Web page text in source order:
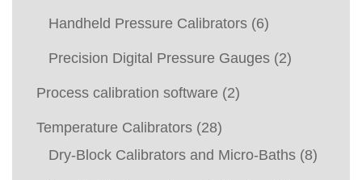
Handheld Pressure Calibrators (6)
Precision Digital Pressure Gauges (2)
Process calibration software (2)
Temperature Calibrators (28)
Dry-Block Calibrators and Micro-Baths (8)